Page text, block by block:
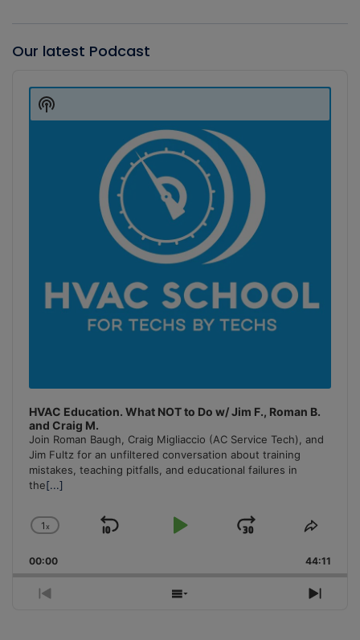
Our latest Podcast
Player
HVAC Education. What NOT to Do w/ Jim F., Roman B.
and Craig M.
Join Roman Baugh, Craig Migliaccio (AC Service Tech), and
Jim Fultz for an unfiltered conversation about training
mistakes, teaching pitfalls, and educational failures in
the[...]
Change
Rate
1x
Skip
Play
Jump
Forward
Share
00:00 44:11
Previous
Show
Next
Show
Podcast